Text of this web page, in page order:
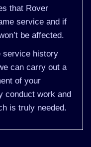
that Rover
service and if
be affected.
service history
can carry out a
of your
conduct work and
is truly needed.